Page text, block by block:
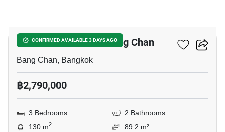
CONFIRMED AVAILABLE 3 DAYS AGO
3-BR Townhouse In Bang Chan
Bang Chan, Bangkok
฿2,790,000
3 Bedrooms
2 Bathrooms
130 m2
89.2 m²